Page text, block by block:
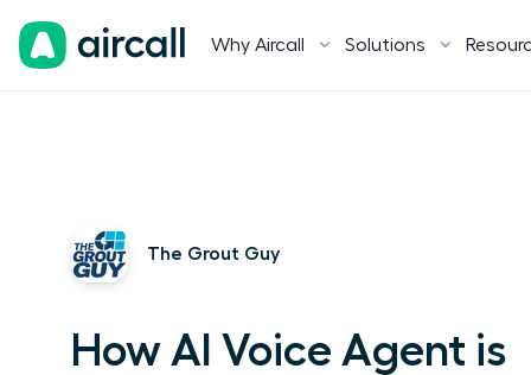
Why Aircall Solutions
The Grout Guy
How AI Voice Agent is